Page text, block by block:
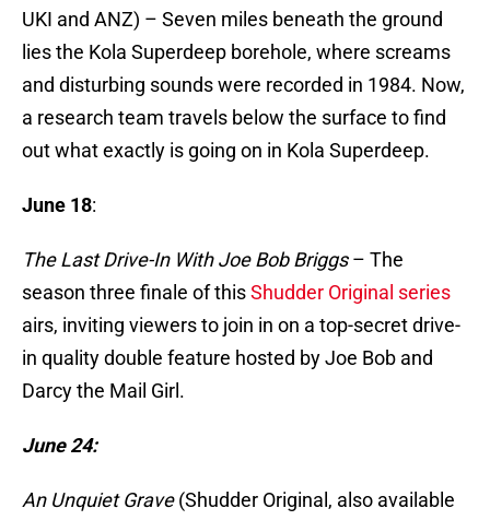
UKI and ANZ) – Seven miles beneath the ground
lies the Kola Superdeep borehole, where screams
and disturbing sounds were recorded in 1984. Now,
a research team travels below the surface to find
out what exactly is going on in Kola Superdeep.
June 18:
The Last Drive-In With Joe Bob Briggs– The
season three finale of thisShudder Original series
airs, inviting viewers to join in on a top-secret drive-
in quality double feature hosted by Joe Bob and
Darcy the Mail Girl.
June 24:
An Unquiet Grave(Shudder Original, also available